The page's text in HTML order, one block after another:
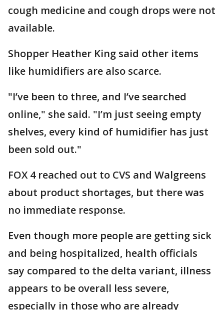
cough medicine and cough drops were not
available.
Shopper Heather King said other items
like humidifiers are also scarce.
"I’ve been to three, and I’ve searched
online," she said. "I’m just seeing empty
shelves, every kind of humidifier has just
been sold out."
FOX 4 reached out to CVS and Walgreens
about product shortages, but there was
no immediate response.
Even though more people are getting sick
and being hospitalized, health officials
say compared to the delta variant, illness
appears to be overall less severe,
especially in those who are already